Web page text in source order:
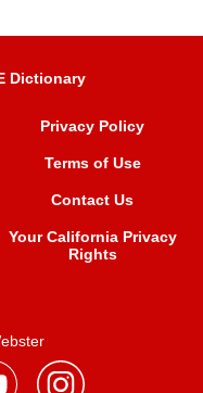
Dictionary
Privacy Policy
Terms of Use
Contact Us
Your California Privacy
Rights